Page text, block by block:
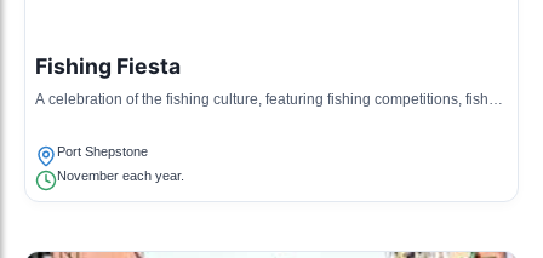
Fishing Fiesta
A celebration of the fishing culture, featuring fishing competitions, fish
Port Shepstone
November each year.